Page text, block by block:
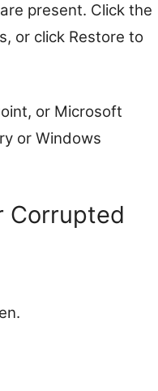
present. Click the
or click Restore to
or Microsoft
or Windows
Corrupted